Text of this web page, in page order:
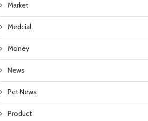
Market
Medcial
Money
News
Pet News
Product